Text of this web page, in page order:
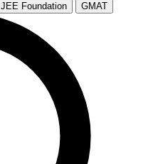
JEE Foundation GMAT